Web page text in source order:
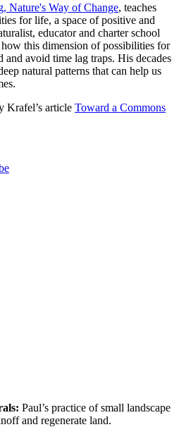
Nature's Way of Change, teaches
for life, a space of positive and
educator and charter school
this dimension of possibilities for
and avoid time lag traps. His decades
natural patterns that can help us
Krafel’s article Toward a Commons
Paul’s practice of small landscape
and regenerate land.